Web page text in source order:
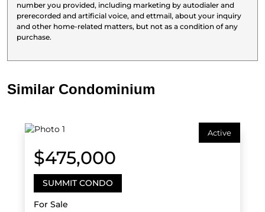
number you provided, including marketing by autodialer and
prerecorded and artificial voice, and ettmail, about your inquiry
and other home-related matters, but not as a condition of any
purchase.
Similar Condominium
Active
$475,000
SUMMIT CONDO
For Sale